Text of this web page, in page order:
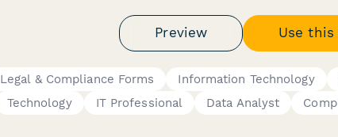
Preview Use
Legal & Compliance Forms Information Technology
Technology
IT Professional Data Analyst